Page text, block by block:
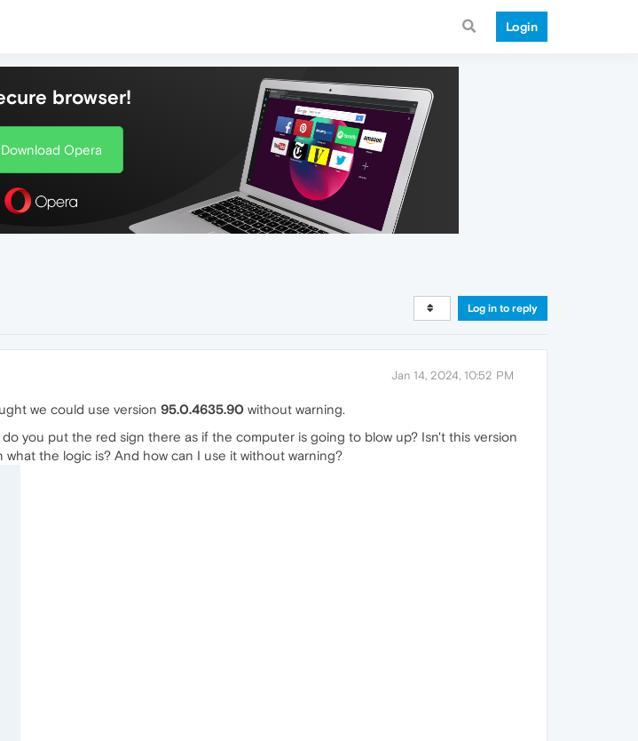
Login
browser!
Download Opera
Log in to reply
Jan 14, 2024, 10:52 PM
we could use version 95.0.4635.90 without warning.
you put the red sign there as if the computer is going to blow up? Isn't this version
the logic is? And how can I use it without warning?